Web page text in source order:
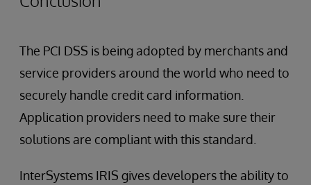
The PCI DSS is being adopted by merchants and
service providers around the world who need to
securely handle credit card information.
Application providers need to make sure their
solutions are compliant with this standard.
InterSystems IRIS gives developers the ability to